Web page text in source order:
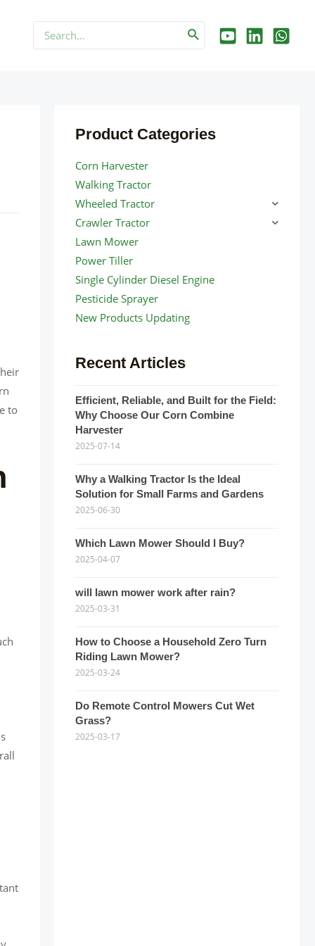
Search
for:
to
Product Categories
Corn Harvester
Walking Tractor
Wheeled Tractor
Crawler Tractor
Lawn Mower
Power Tiller
Single Cylinder Diesel Engine
Pesticide Sprayer
New Products Updating
Recent Articles
Efficient, Reliable, and Built for the Field:
Why Choose Our Corn Combine
Harvester
2025-07-14
Why a Walking Tractor Is the Ideal
Solution for Small Farms and Gardens
2025-06-30
Which Lawn Mower Should I Buy?
2025-04-07
will lawn mower work after rain?
2025-03-31
How to Choose a Household Zero Turn
Riding Lawn Mower?
2025-03-24
Do Remote Control Mowers Cut Wet
Grass?
2025-03-17